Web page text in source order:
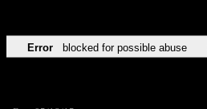
Error blocked for possible abuse